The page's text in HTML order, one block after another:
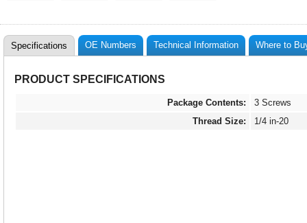
Specifications OE Numbers Technical Information Where to
PRODUCT SPECIFICATIONS
Package Contents:
3 Screws
Thread Size:
1/4 in-20